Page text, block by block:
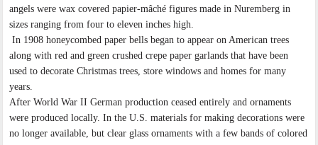
angels were wax covered papier-mâché figures made in Nuremberg in
sizes ranging from four to eleven inches high.
In 1908 honeycombed paper bells began to appear on American trees
along with red and green crushed crepe paper garlands that have been
used to decorate Christmas trees, store windows and homes for many
years.
After World War II German production ceased entirely and ornaments
were produced locally. In the U.S. materials for making decorations were
no longer available, but clear glass ornaments with a few bands of colored